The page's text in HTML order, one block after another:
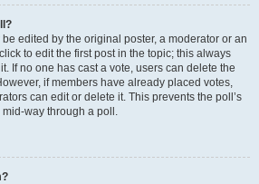
edited by the original poster, a moderator or an
to edit the first post in the topic; this always
If no one has cast a vote, users can delete the
if members have already placed votes,
can edit or delete it. This prevents the poll’s
way through a poll.